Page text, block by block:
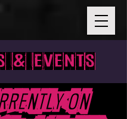
& EVENTS
On